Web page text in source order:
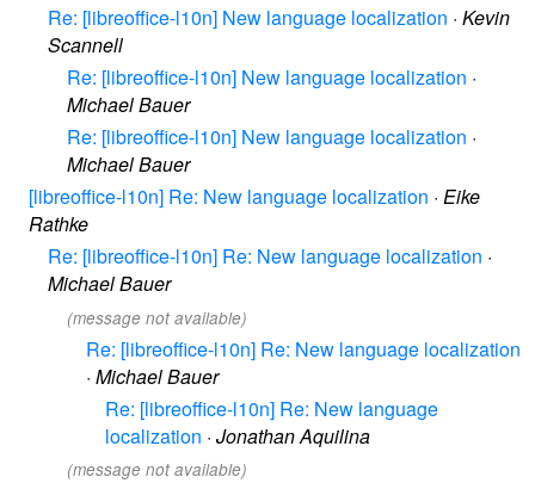
Re: [libreoffice-l10n] New language localization · Kevin
Scannell
Re: [libreoffice-l10n] New language localization ·
Michael Bauer
Re: [libreoffice-l10n] New language localization ·
Michael Bauer
[libreoffice-l10n] Re: New language localization · Eike
Rathke
Re: [libreoffice-l10n] Re: New language localization ·
Michael Bauer
(message not available)
Re: [libreoffice-l10n] Re: New language localization
· Michael Bauer
Re: [libreoffice-l10n] Re: New language
localization · Jonathan Aquilina
(message not available)